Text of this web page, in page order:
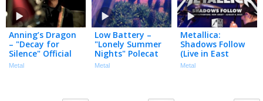
Anning’s Dragon
– "Decay for
Silence" Official
Music Video
Metal
Low Battery –
"Lonely Summer
Nights" Polecat
Productions –
Metal
Metallica:
Shadows Follow
(Live in East
Rutherford, NJ –
Metal